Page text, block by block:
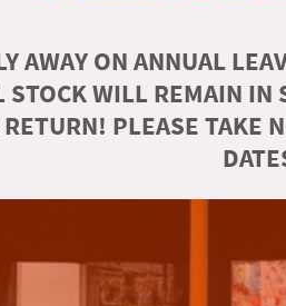
AWAY ON ANNUAL
WILL REMAIN IN
PLEASE TAKE